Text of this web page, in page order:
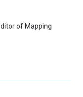
of Mapping